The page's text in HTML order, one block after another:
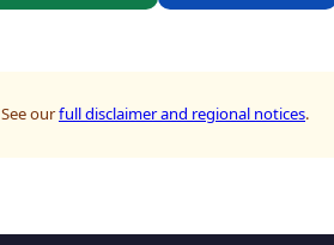
See ourfull disclaimer and regional notices.